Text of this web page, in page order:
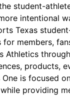
student-
intentional
Texas
members,
Athletics
products,
is focused
providing